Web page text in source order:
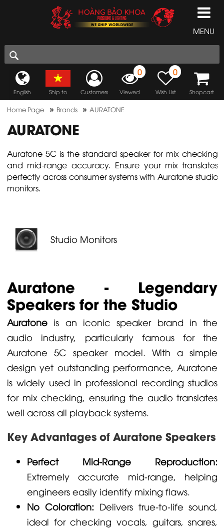
MENU
English Ship to Customers
0
Viewed
0
Wish List Shopcart
Home Page » Brands »AURATONE
AURATONE
Auratone 5C is the standard speaker for mix checking
and mid-range accuracy. Ensure your mix translates
perfectly across consumer systems with Auratone studio
monitors.
Studio Monitors
Auratone - Legendary
Speakers for the Studio
Auratoneis an iconic speaker brand in the
audio industry, particularly famous for the
Auratone 5C speaker model. With a simple
design yet outstanding performance, Auratone
is widely used in professional recording studios
for mix checking, ensuring the audio translates
well across all playback systems.
Key Advantages of Auratone Speakers
Perfect Mid-Range Reproduction:
Extremely accurate mid-range, helping
engineers easily identify mixing flaws.
No Coloration: Delivers true-to-life sound,
ideal for checking vocals, guitars, snares,